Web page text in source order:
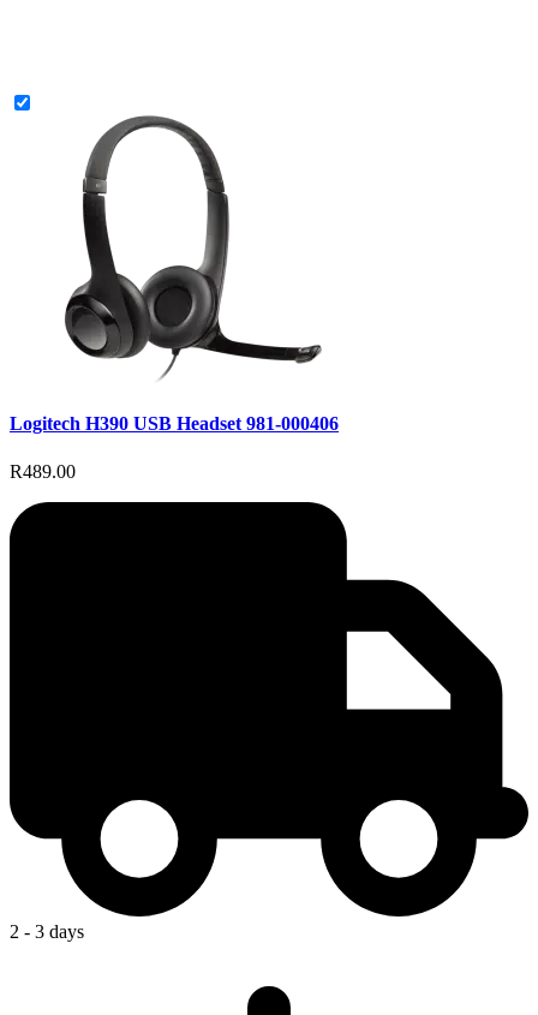
Logitech H390 USB Headset 981-000406
R489.00
2 - 3 days